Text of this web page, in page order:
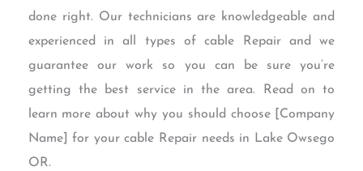
done right. Our technicians are knowledgeable and
experienced in all types of cable Repair and we
guarantee our work so you can be sure you’re
getting the best service in the area. Read on to
learn more about why you should choose [Company
Name] for your cable Repair needs in Lake Owsego
OR.